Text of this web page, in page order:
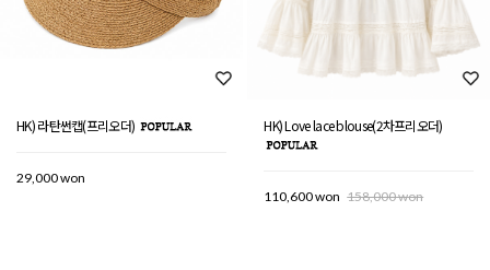
HK) 라탄썬캡(프리오더)
29,000 won
HK) Love lace blouse(2차프리오더)
110,600 won 158,000 won